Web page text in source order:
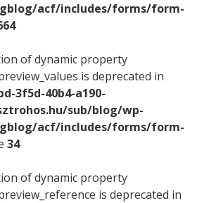
acf/includes/forms/form-
of dynamic property
is deprecated in
3f5d-40b4-a190-
sub/blog/wp-
acf/includes/forms/form-
34
of dynamic property
is deprecated in